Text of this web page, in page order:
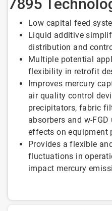
7895
Low capital feed
Liquid additive
distribution and
Multiple potential
flexibility in retrofit
Improves mercury
air quality control
precipitators, fabric
absorbers and w-
effects on equipment
Provides a flexible
fluctuations in
impact mercury